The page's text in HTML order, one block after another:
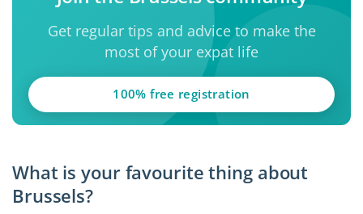
Get regular tips and advice to make the
most of your expat life
100% free registration
What is your favourite thing about
Brussels?